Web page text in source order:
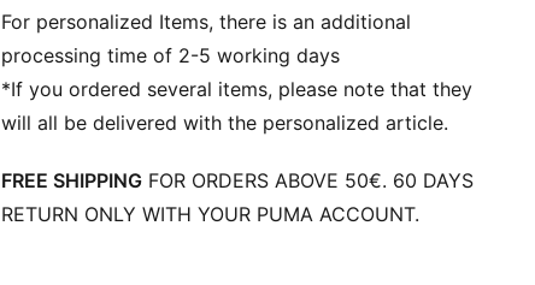
Heel-to-toe drop: 8mm
Weight: 170g (UK 8)
For personalized Items, there is an additional
processing time of 2-5 working days
*If you ordered several items, please note that they
will all be delivered with the personalized article.
FREE SHIPPING FOR ORDERS ABOVE 50€. 60 DAYS
RETURN ONLY WITH YOUR PUMA ACCOUNT.